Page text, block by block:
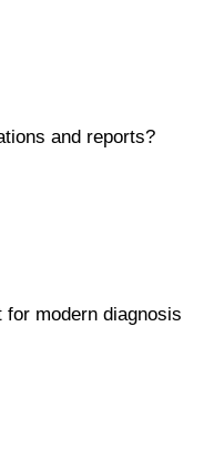
and reports?
for modern diagnosis